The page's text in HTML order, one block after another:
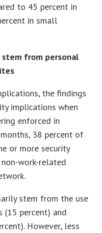
to 45 percent in
in small
from personal
the findings
implications when
enforced in
38 percent of
or more security
work-related
stem from the use
(15 percent) and
However, less